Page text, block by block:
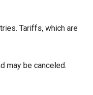
Tariffs, which are
may be canceled.